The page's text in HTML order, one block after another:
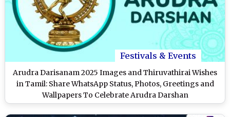
Festivals & Events
Arudra Darisanam 2025 Images and Thiruvathirai Wishes
in Tamil: Share WhatsApp Status, Photos, Greetings and
Wallpapers To Celebrate Arudra Darshan